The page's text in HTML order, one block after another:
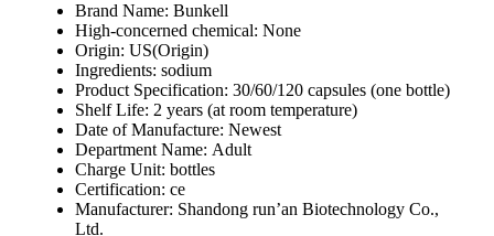
Brand Name: Bunkell
High-concerned chemical: None
Origin: US(Origin)
Ingredients: sodium
Product Specification: 30/60/120 capsules (one bottle)
Shelf Life: 2 years (at room temperature)
Date of Manufacture: Newest
Department Name: Adult
Charge Unit: bottles
Certification: ce
Manufacturer: Shandong run’an Biotechnology Co.,
Ltd.